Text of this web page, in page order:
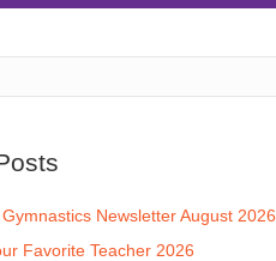
Newsletter August 2026
Favorite Teacher 2026